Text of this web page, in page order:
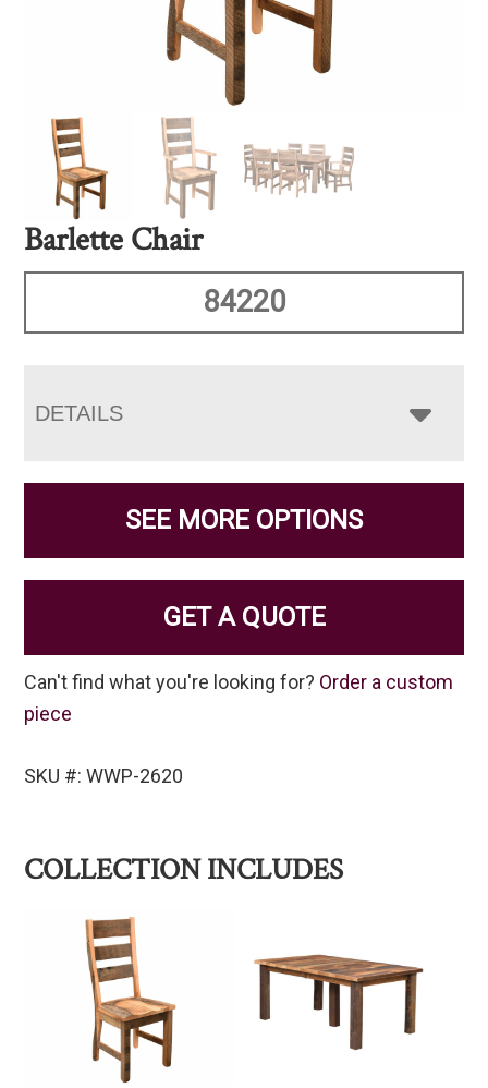
Barlette Chair
84220
DETAILS
SEE MORE OPTIONS
GET A QUOTE
Can't find what you're looking for? Order a custom
piece
SKU #: WWP-2620
COLLECTION INCLUDES